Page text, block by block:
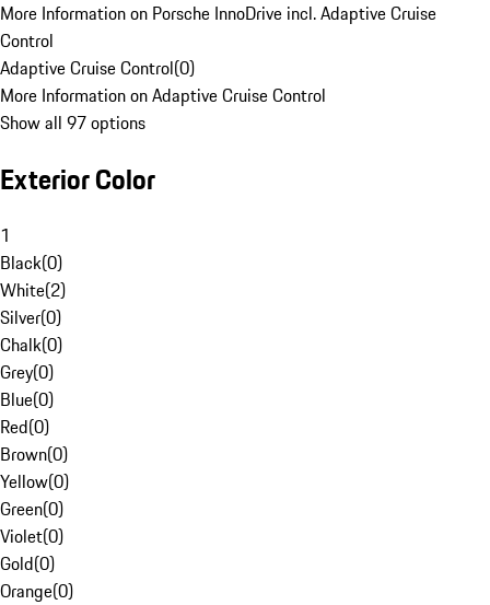
More Information on Porsche InnoDrive incl. Adaptive Cruise
Control
Adaptive Cruise Control(0)
More Information on Adaptive Cruise Control
Show all 97 options
Exterior Color
1
Black(0)
White(2)
Silver(0)
Chalk(0)
Grey(0)
Blue(0)
Red(0)
Brown(0)
Yellow(0)
Green(0)
Violet(0)
Gold(0)
Orange(0)